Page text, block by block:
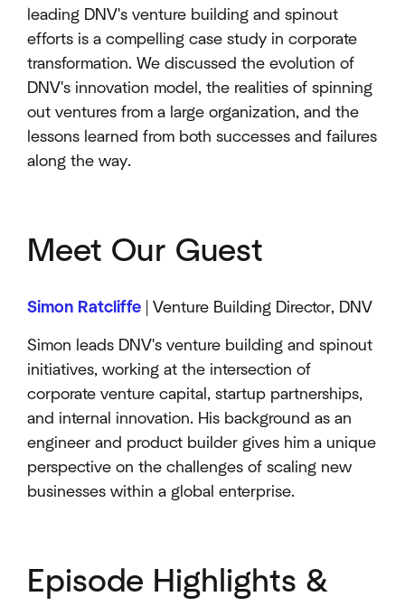
leading DNV's venture building and spinout
efforts is a compelling case study in corporate
transformation. We discussed the evolution of
DNV's innovation model, the realities of spinning
out ventures from a large organization, and the
lessons learned from both successes and failures
along the way.
Meet Our Guest
Simon Ratcliffe | Venture Building Director, DNV
Simon leads DNV's venture building and spinout
initiatives, working at the intersection of
corporate venture capital, startup partnerships,
and internal innovation. His background as an
engineer and product builder gives him a unique
perspective on the challenges of scaling new
businesses within a global enterprise.
Episode Highlights &